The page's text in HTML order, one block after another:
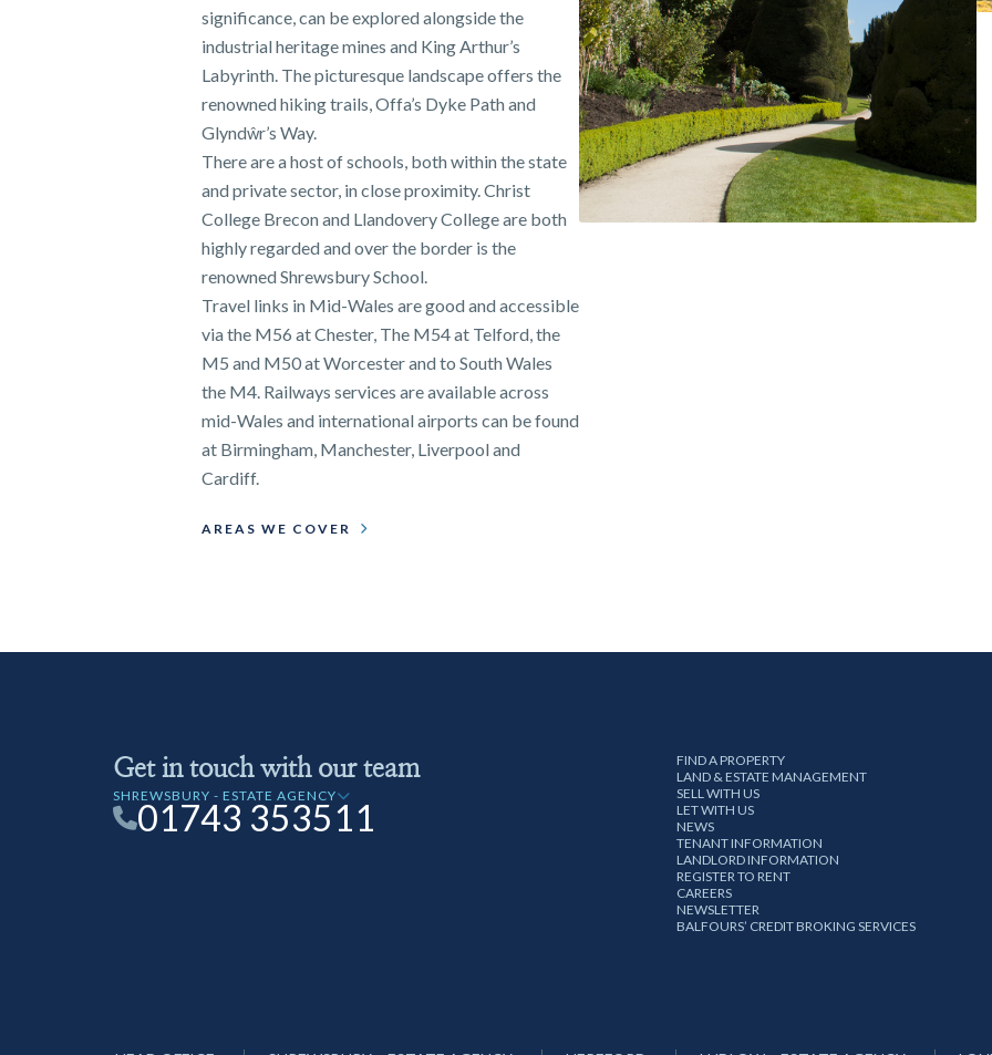
significance, can be explored alongside the
industrial heritage mines and King Arthur’s
Labyrinth. The picturesque landscape offers the
renowned hiking trails, Offa’s Dyke Path and
Glyndŵr’s Way.
There are a host of schools, both within the state
and private sector, in close proximity. Christ
College Brecon and Llandovery College are both
highly regarded and over the border is the
renowned Shrewsbury School.
Travel links in Mid-Wales are good and accessible
via the M56 at Chester, The M54 at Telford, the
M5 and M50 at Worcester and to South Wales
the M4. Railways services are available across
mid-Wales and international airports can be found
at Birmingham, Manchester, Liverpool and
Cardiff.
AREAS WE COVER
Get in touch with our team
SHREWSBURY - ESTATE AGENCY
01743 353511
FIND A PROPERTY
LAND & ESTATE MANAGEMENT
SELL WITH US
LET WITH US
NEWS
TENANT INFORMATION
LANDLORD INFORMATION
REGISTER TO RENT
CAREERS
NEWSLETTER
BALFOURS’ CREDIT BROKING SERVICES